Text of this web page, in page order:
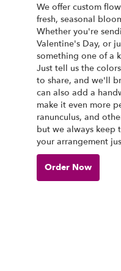
We offer custom
fresh, seasonal
Whether you're
Valentine's Day, or
something one of a
Just tell us the
to share, and we'll
can also add a
make it even more
ranunculus, and
but we always keep
your arrangement
Order Now